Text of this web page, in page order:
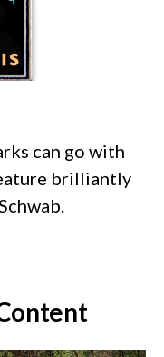
can go with
brilliantly